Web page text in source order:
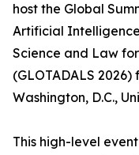
host the Global
Artificial
Science and Law
(GLOTADALS 2026)
Washington, D.C.,
This high-level